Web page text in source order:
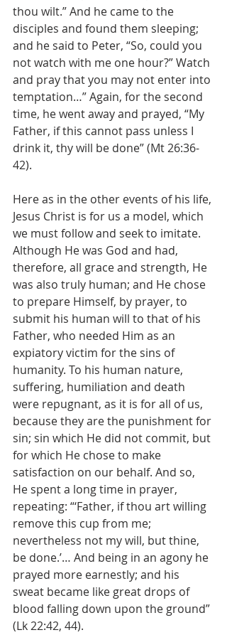
thou wilt.” And he came to the
disciples and found them sleeping;
and he said to Peter, “So, could you
not watch with me one hour?” Watch
and pray that you may not enter into
temptation…” Again, for the second
time, he went away and prayed, “My
Father, if this cannot pass unless I
drink it, thy will be done” (Mt 26:36-
42).
Here as in the other events of his life,
Jesus Christ is for us a model, which
we must follow and seek to imitate.
Although He was God and had,
therefore, all grace and strength, He
was also truly human; and He chose
to prepare Himself, by prayer, to
submit his human will to that of his
Father, who needed Him as an
expiatory victim for the sins of
humanity. To his human nature,
suffering, humiliation and death
were repugnant, as it is for all of us,
because they are the punishment for
sin; sin which He did not commit, but
for which He chose to make
satisfaction on our behalf. And so,
He spent a long time in prayer,
repeating: “‘Father, if thou art willing
remove this cup from me;
nevertheless not my will, but thine,
be done.’… And being in an agony he
prayed more earnestly; and his
sweat became like great drops of
blood falling down upon the ground”
(Lk 22:42, 44).